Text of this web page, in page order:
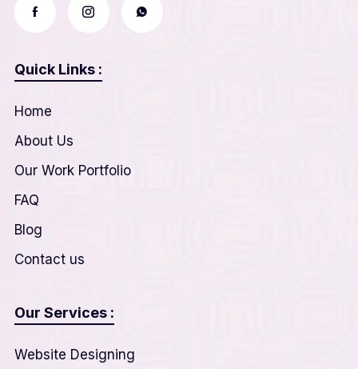
Quick Links :
Home
About Us
Our Work Portfolio
FAQ
Blog
Contact us
Our Services :
Website Designing